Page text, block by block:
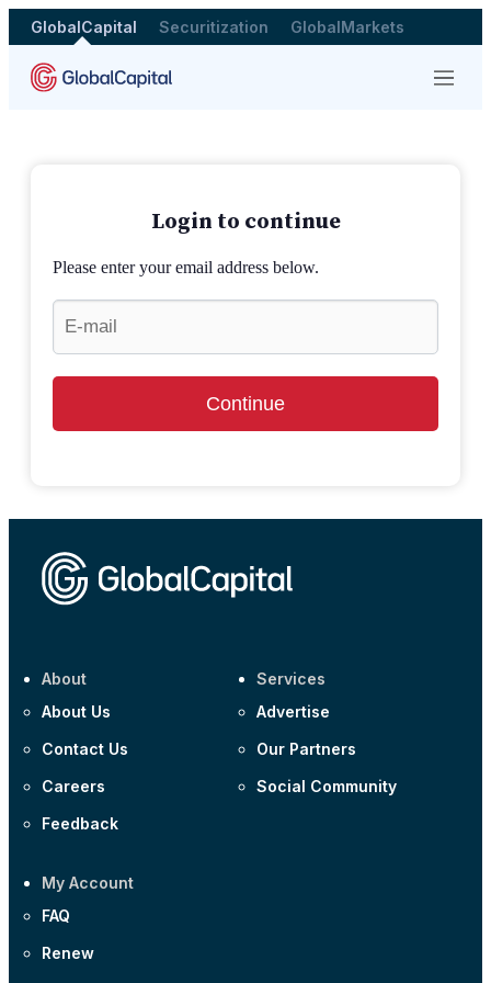
GlobalCapital Securitization GlobalMarkets
Menu
Login to continue
Please enter your email address below.
Continue
About
About Us
Contact Us
Careers
Feedback
Services
Advertise
Our Partners
Social Community
My Account
FAQ
Renew